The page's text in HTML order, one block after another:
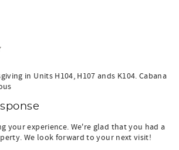
in Units H104, H107 ands K104. Cabana
your experience. We're glad that you had a
We look forward to your next visit!